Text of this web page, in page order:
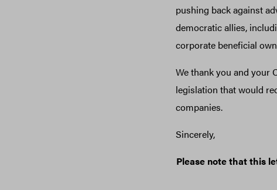
pushing back against
democratic allies,
corporate beneficial
We thank you and your
legislation that would
companies.
Sincerely,
Please note that this